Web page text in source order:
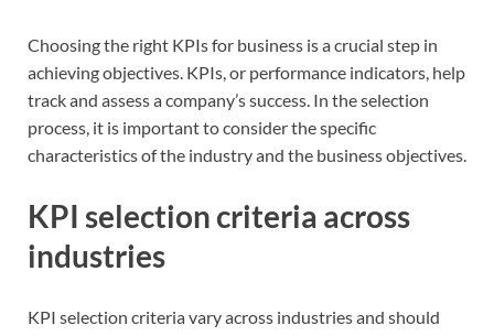
Choosing the right KPIs for business is a crucial step in
achieving objectives. KPIs, or performance indicators, help
track and assess a company’s success. In the selection
process, it is important to consider the specific
characteristics of the industry and the business objectives.
KPI selection criteria across
industries
KPI selection criteria vary across industries and should